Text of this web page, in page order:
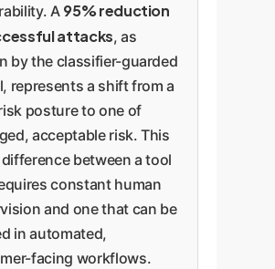
A 95% reduction
attacks, as
by the classifier-guarded
represents a shift from a
posture to one of
acceptable risk. This
between a tool
constant human
and one that can be
in automated,
facing workflows.